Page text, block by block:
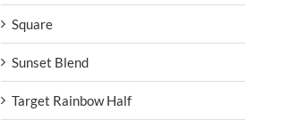
Square
Sunset Blend
Target Rainbow Half